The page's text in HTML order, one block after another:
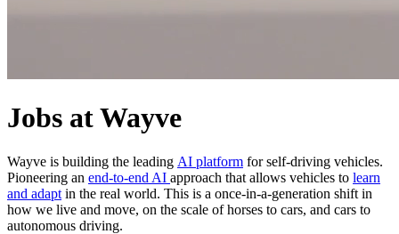
Jobs at Wayve
Wayve is building the leading AI platform for self-driving vehicles.
Pioneering an end-to-end AI approach that allows vehicles to learn
and adapt in the real world. This is a once-in-a-generation shift in
how we live and move, on the scale of horses to cars, and cars to
autonomous driving.